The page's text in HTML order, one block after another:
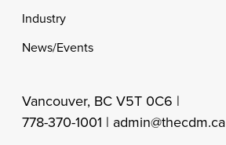
Industry
News/Events
Vancouver, BC V5T 0C6 |
778-370-1001 | admin@thecdm.ca